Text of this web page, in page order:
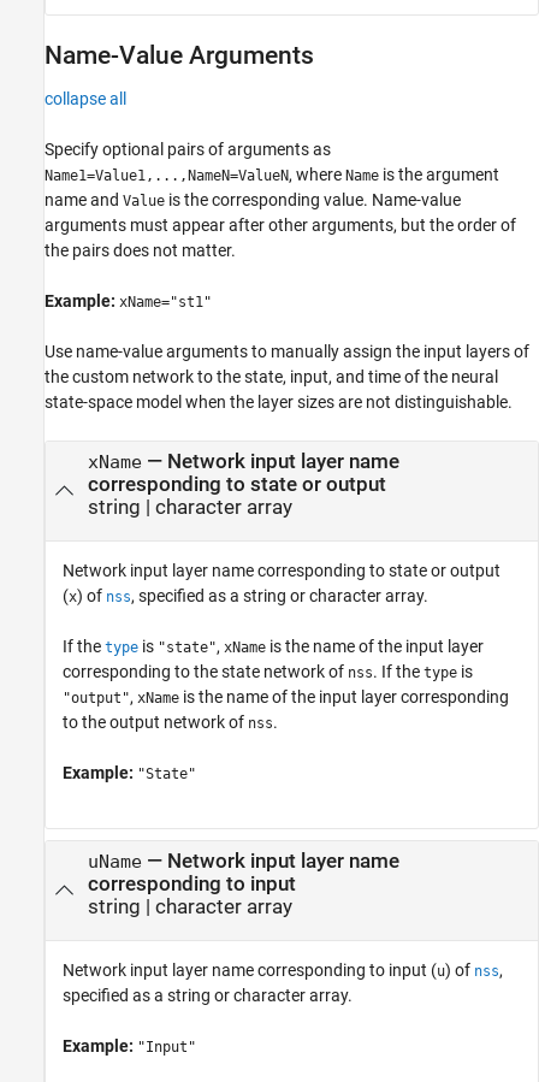
Name-Value Arguments
collapse all
Specify optional pairs of arguments as
Name1=Value1,...,NameN=ValueN, where Name is the argument
name and Value is the corresponding value. Name-value
arguments must appear after other arguments, but the order of
the pairs does not matter.
Example: xName="st1"
Use name-value arguments to manually assign the input layers of
the custom network to the state, input, and time of the neural
state-space model when the layer sizes are not distinguishable.
xName— Network input layer name
corresponding to state or output
string | character array
Network input layer name corresponding to state or output
(x) of nss, specified as a string or character array.
If the type is "state", xName is the name of the input layer
corresponding to the state network of nss. If the type is
"output", xName is the name of the input layer corresponding
to the output network of nss.
Example: "State"
uName— Network input layer name
corresponding to input
string | character array
Network input layer name corresponding to input (u) of nss,
specified as a string or character array.
Example: "Input"